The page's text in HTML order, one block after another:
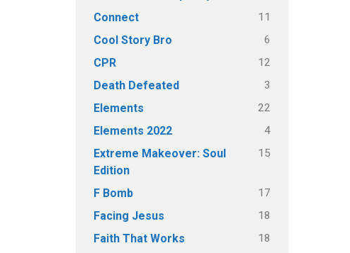
Connect 11
Cool Story Bro 6
CPR 12
Death Defeated 3
Elements 22
Elements 2022 4
Extreme Makeover: Soul
Edition
15
F Bomb 17
Facing Jesus 18
Faith That Works 18